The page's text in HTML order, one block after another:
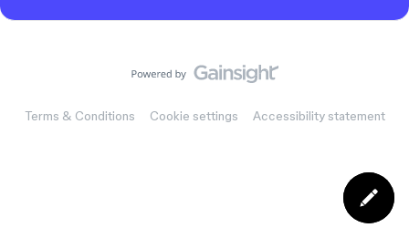
Terms & Conditions Cookie settings Accessibility statement